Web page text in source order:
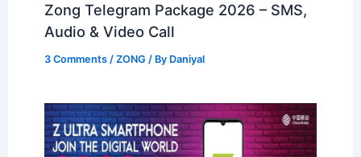
Zong Telegram Package 2026 – SMS,
Audio & Video Call
3 Comments /ZONG / By Daniyal